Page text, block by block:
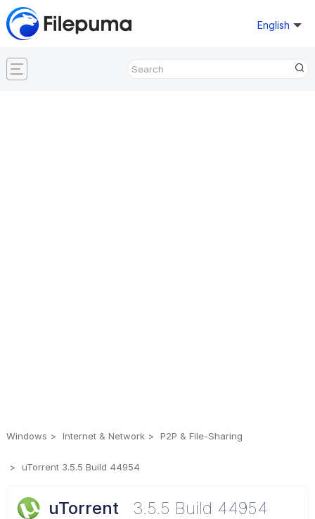
English
Windows Internet & Network P2P & File-Sharing
uTorrent 3.5.5 Build 44954
uTorrent 3.5.5 Build 44954